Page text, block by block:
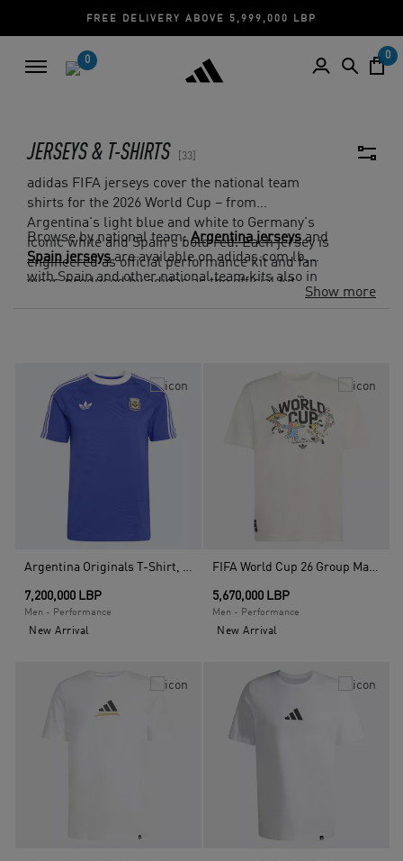
CASH ON DELIVERY | CREDIT CARD
0 0
JERSEYS & T-SHIRTS 33
adidas FIFA jerseys cover the national team
shirts for the 2026 World Cup – from
Argentina's light blue and white to Germany's
iconic white and Spain's bold red. Each jersey is
engineered as official performance kit and fan
wear, produced by adidas as the official kit
Browse by national team:Argentina jerseysand
Spain jerseysare available on adidas.com.lb,
with Spain and other national team kits also in
Show more
Argentina Originals T-Shirt, Blue
7,200,000 LBP
Men - Performance
New Arrival
FIFA World Cup 26 Group Mascot T-Shirt, White
5,670,000 LBP
Men - Performance
New Arrival